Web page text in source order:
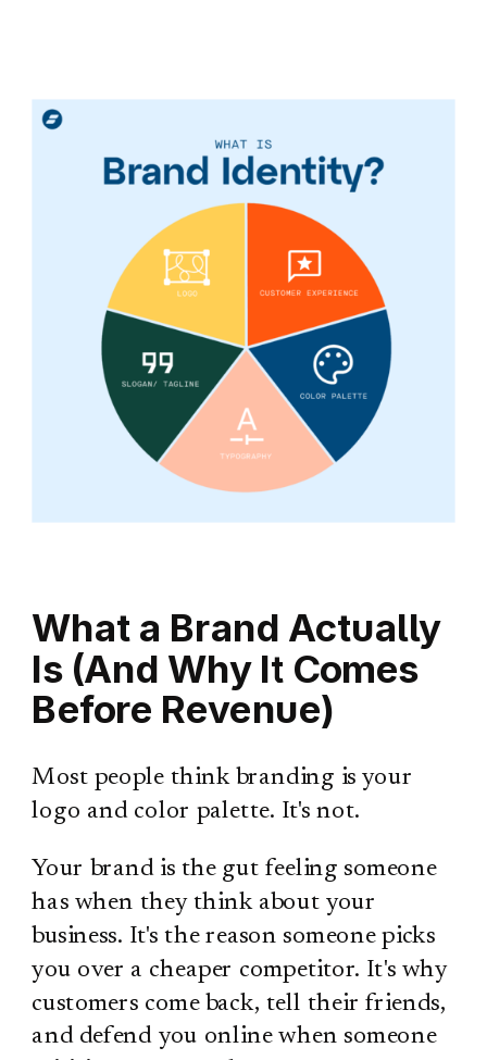
What a Brand Actually
Is (And Why It Comes
Before Revenue)
Most people think branding is your
logo and color palette. It's not.
Your brand is the gut feeling someone
has when they think about your
business. It's the reason someone picks
you over a cheaper competitor. It's why
customers come back, tell their friends,
and defend you online when someone